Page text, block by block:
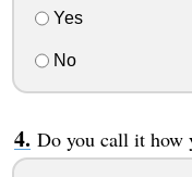
Yes
No
Do you call it how